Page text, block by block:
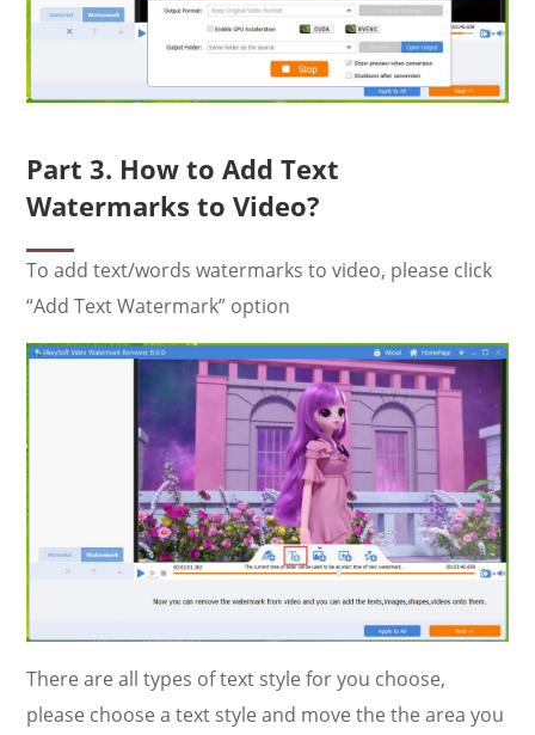
Part 3. How to Add Text
Watermarks to Video?
To add text/words watermarks to video, please click
“Add Text Watermark” option
There are all types of text style for you choose,
please choose a text style and move the the area you